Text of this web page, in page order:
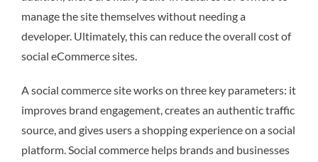
manage the site themselves without needing a
developer. Ultimately, this can reduce the overall cost of
social eCommerce sites.
A social commerce site works on three key parameters: it
improves brand engagement, creates an authentic traffic
source, and gives users a shopping experience on a social
platform. Social commerce helps brands and businesses